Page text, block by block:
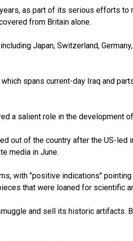
as part of its serious efforts
from Britain alone.
Japan, Switzerland,
spans current-day Iraq and
a salient role in the development
out of the country after the US-
media in June.
with "positive indications"
that were loaned for scientific
and sell its historic artifacts.